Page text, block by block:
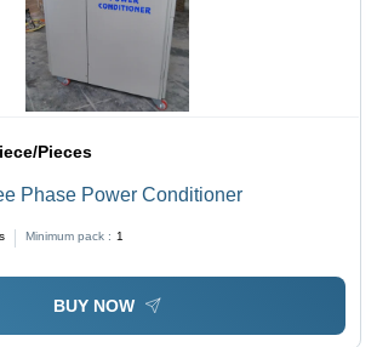
Pieces
Phase Power Conditioner
Minimum pack : 1
BUY NOW